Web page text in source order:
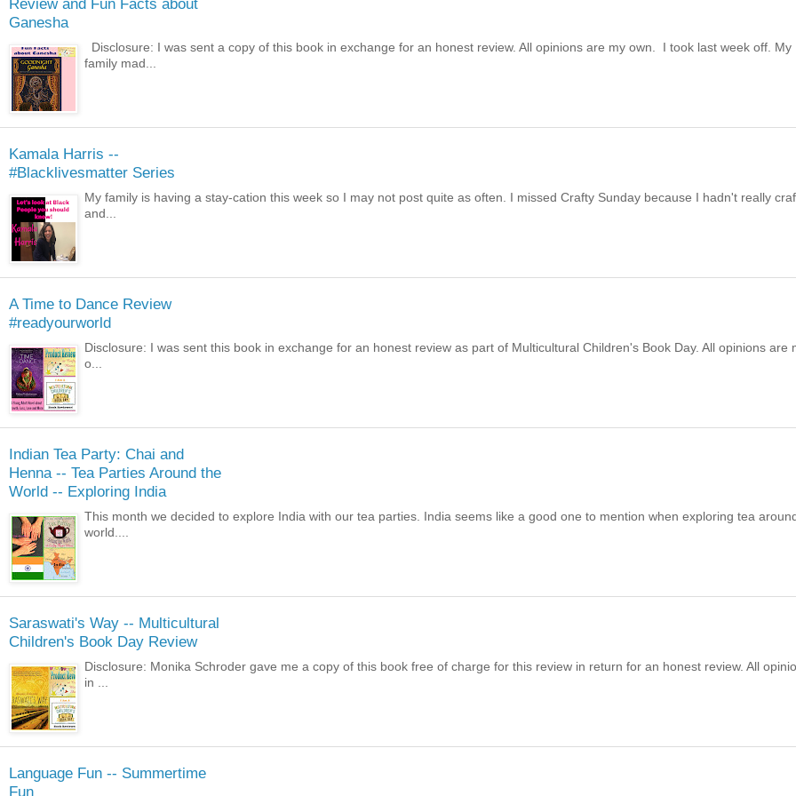
Ganesha
Disclosure: I was sent a copy of this book in exchange for an honest review. All opinions are my own. I took last week off. My
family mad...
Kamala Harris --
#Blacklivesmatter Series
My family is having a stay-cation this week so I may not post quite as often. I missed Crafty Sunday because I hadn't really
and...
A Time to Dance Review
#readyourworld
Disclosure: I was sent this book in exchange for an honest review as part of Multicultural Children's Book Day. All opinions are
o...
Indian Tea Party: Chai and
Henna -- Tea Parties Around the
World -- Exploring India
This month we decided to explore India with our tea parties. India seems like a good one to mention when exploring tea
world....
Saraswati's Way -- Multicultural
Children's Book Day Review
Disclosure: Monika Schroder gave me a copy of this book free of charge for this review in return for an honest review. All
in ...
Language Fun -- Summertime
Fun